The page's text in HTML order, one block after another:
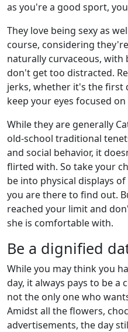
as you're a good sport,
They love being sexy as
course, considering
naturally curvaceous, with
don't get too distracted.
jerks, whether it's the first
keep your eyes focused
While they are generally
old-school traditional
and social behavior, it
flirted with. So take your
be into physical displays
you are there to find out.
reached your limit and
she is comfortable with.
Be a dignified
While you may think you
day, it always pays to be a
not the only one who
Amidst all the flowers,
advertisements, the day